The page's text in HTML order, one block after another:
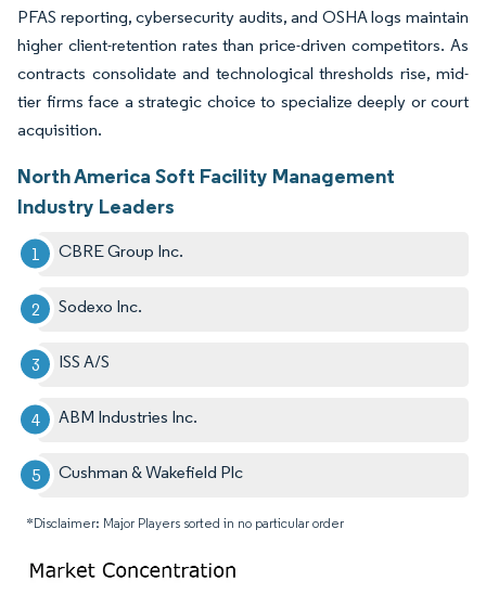
PFAS reporting, cybersecurity audits, and OSHA logs maintain
higher client-retention rates than price-driven competitors. As
contracts consolidate and technological thresholds rise, mid-
tier firms face a strategic choice to specialize deeply or court
acquisition.
North America Soft Facility Management
Industry Leaders
CBRE Group Inc.
Sodexo Inc.
ISS A/S
ABM Industries Inc.
Cushman & Wakefield Plc
*Disclaimer: Major Players sorted in no particular order